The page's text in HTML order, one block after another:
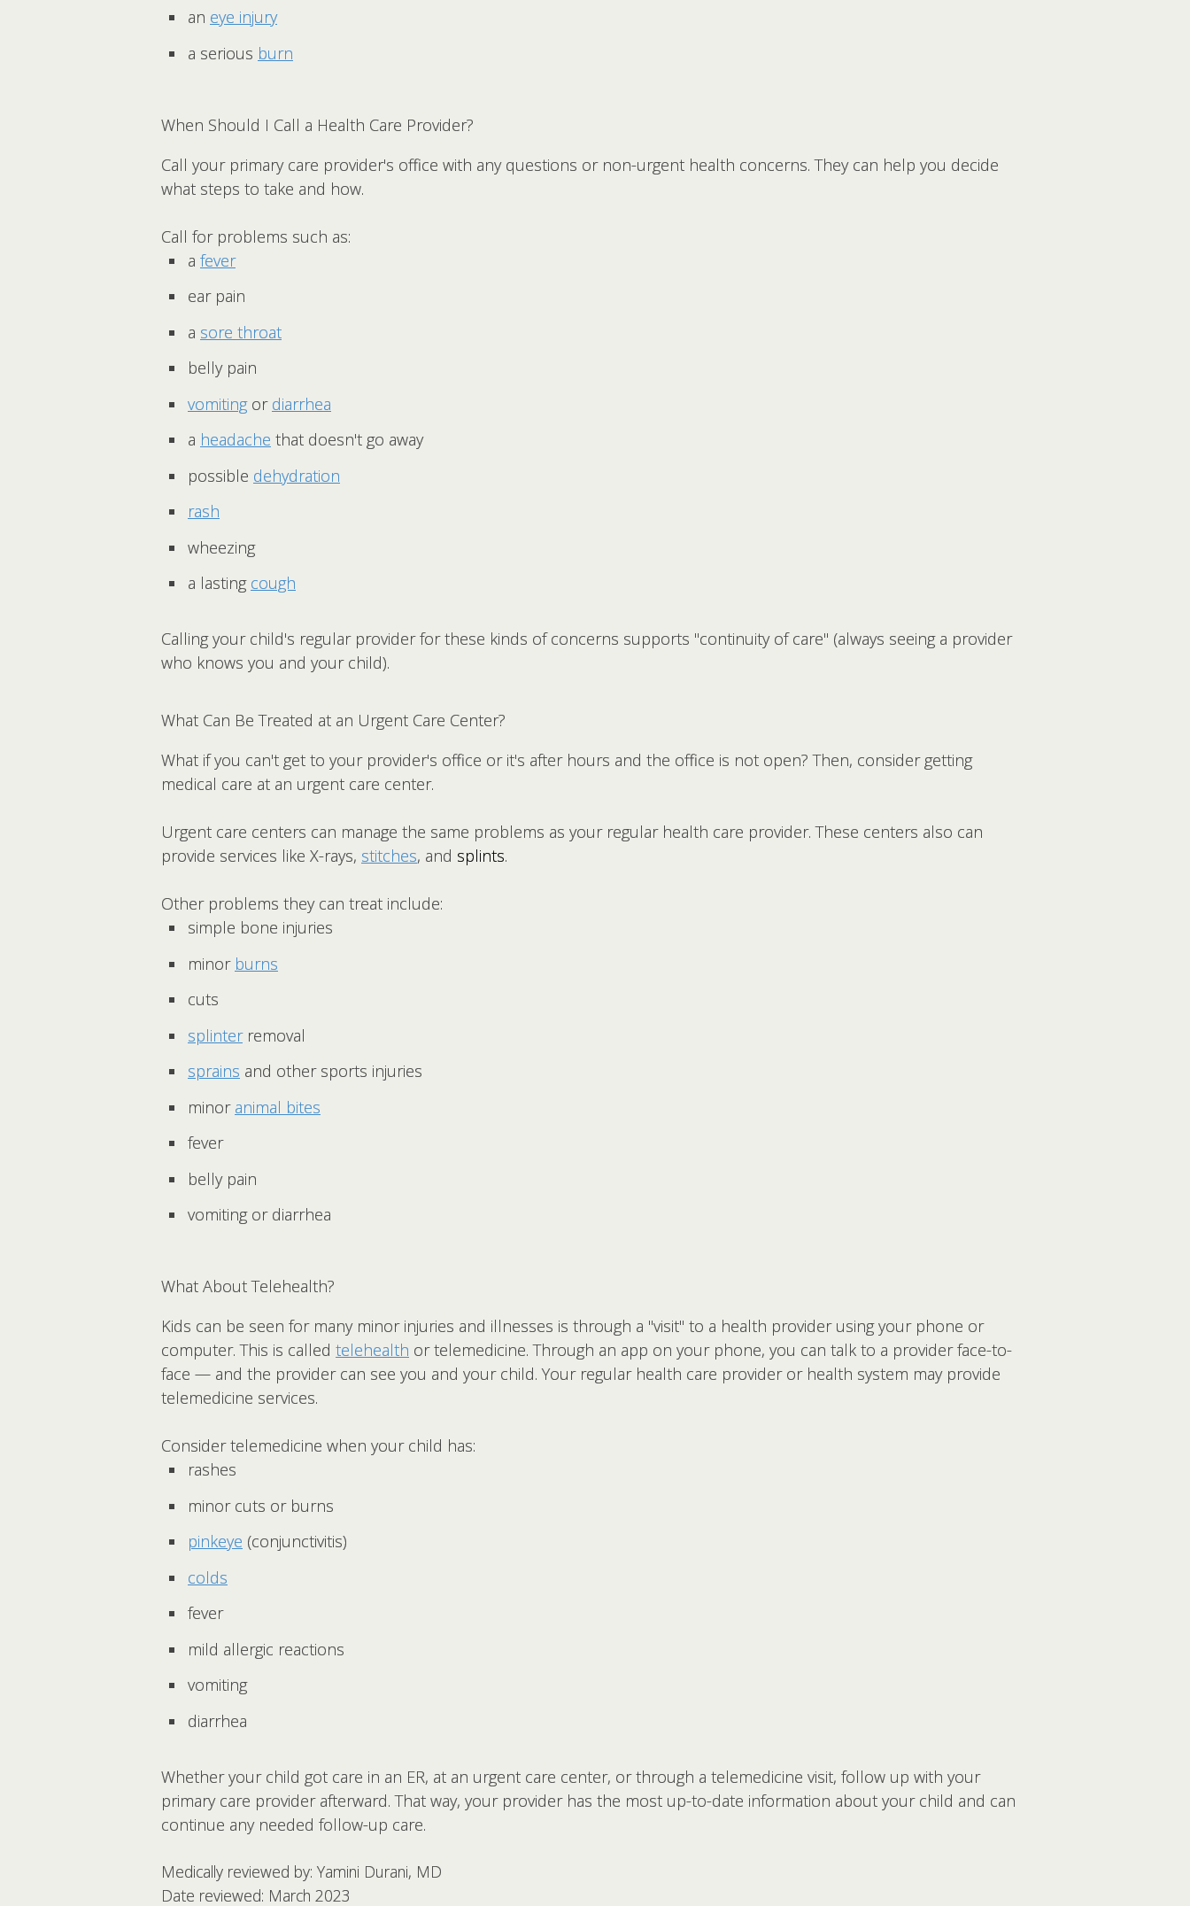
an eye injury
a serious burn
When Should I Call a Health Care Provider?
Call your primary care provider's office with any questions or non-urgent health concerns. They can help you decide
what steps to take and how.
Call for problems such as:
a fever
ear pain
a sore throat
belly pain
vomitingor diarrhea
a headache that doesn't go away
possible dehydration
rash
wheezing
a lasting cough
Calling your child's regular provider for these kinds of concerns supports "continuity of care" (always seeing a provider
who knows you and your child).
What Can Be Treated at an Urgent Care Center?
What if you can't get to your provider's office or it's after hours and the office is not open? Then, consider getting
medical care at an urgent care center.
Urgent care centers can manage the same problems as your regular health care provider. These centers also can
provide services like X-rays, stitches, and splints.
Other problems they can treat include:
simple bone injuries
minor burns
cuts
splinterremoval
sprains and other sports injuries
minor animal bites
fever
belly pain
vomiting or diarrhea
What About Telehealth?
Kids can be seen for many minor injuries and illnesses is through a "visit" to a health provider using your phone or
computer. This is called telehealth or telemedicine. Through an app on your phone, you can talk to a provider face-to-
face — and the provider can see you and your child. Your regular health care provider or health system may provide
telemedicine services.
Consider telemedicine when your child has:
rashes
minor cuts or burns
pinkeye (conjunctivitis)
colds
fever
mild allergic reactions
vomiting
diarrhea
Whether your child got care in an ER, at an urgent care center, or through a telemedicine visit, follow up with your
primary care provider afterward. That way, your provider has the most up-to-date information about your child and can
continue any needed follow-up care.
Medically reviewed by: Yamini Durani, MD
Date reviewed: March 2023